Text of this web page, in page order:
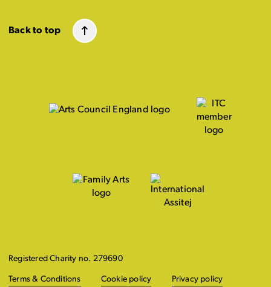
Back to top
Registered Charity no. 279690
Terms & Conditions Cookie policy Privacy policy